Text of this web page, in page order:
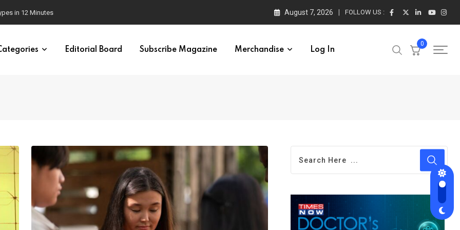
August 7, 2026 FOLLOW US :
Editorial Board Subscribe Magazine Merchandise Log In
0